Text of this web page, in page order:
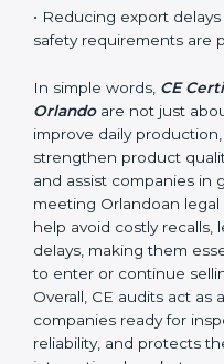
The main benefits of
they become major
• Helping companies
and meet all EU safety
• Building trust with
Orlandoan buyers who
• Ensuring smooth CE
when product designs
• Reducing export